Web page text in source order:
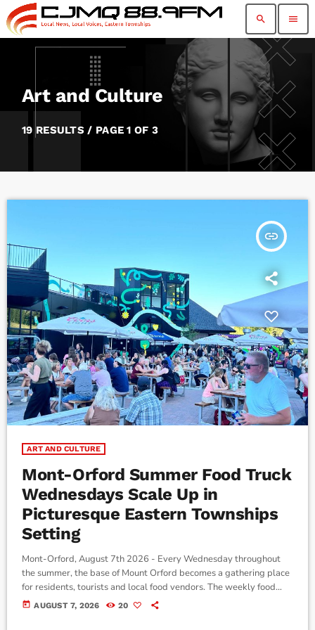
search menu
Art and Culture
19 RESULTS / PAGE 1 OF 3
insert_link
ART AND CULTURE
Mont-Orford Summer Food Truck
Wednesdays Scale Up in
Picturesque Eastern Townships
Setting
Mont-Orford, August 7th 2026 - Every Wednesday throughout
the summer, the base of Mount Orford becomes a gathering place
for residents, tourists and local food vendors. The weekly food
truck event, running until August 26, offers visitors a variety of
today AUGUST 7, 2026 20